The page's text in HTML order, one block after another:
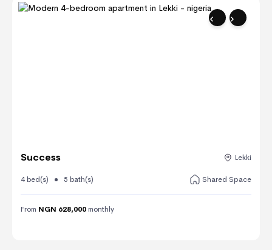
Success Lekki
4 bed(s) 5 bath(s) Shared Space
From NGN 628,000monthly